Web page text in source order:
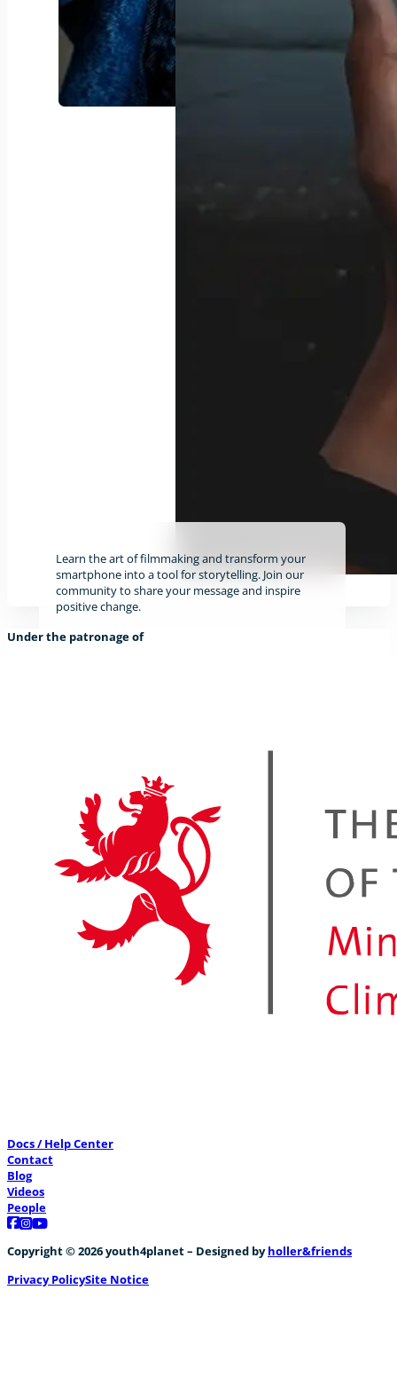
Learn the art of filmmaking and transform your
smartphone into a tool for storytelling. Join our
community to share your message and inspire
positive change.
Find out more
Under the patronage of
Docs / Help Center
Contact
Blog
Videos
People
Follow us on Facebook
Follow us on Instagram
Follow us on YouTube
Copyright © 2026 youth4planet – Designed byholler&friends
Privacy PolicySite Notice